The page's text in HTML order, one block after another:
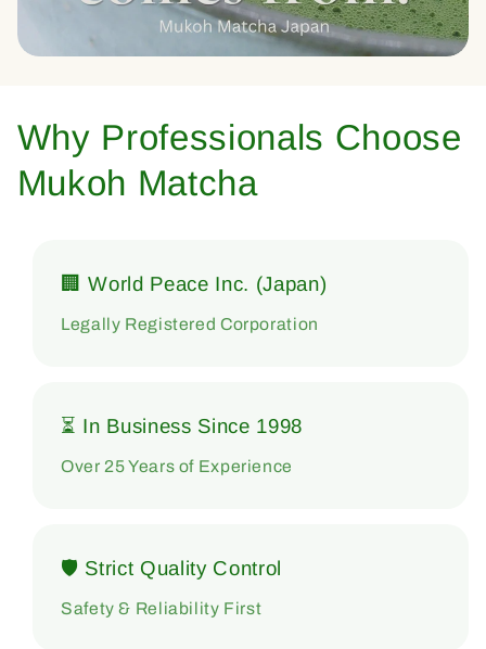
Why Professionals Choose
Mukoh Matcha
🏢 World Peace Inc. (Japan)
Legally Registered Corporation
⏳ In Business Since 1998
Over 25 Years of Experience
🛡 Strict Quality Control
Safety & Reliability First